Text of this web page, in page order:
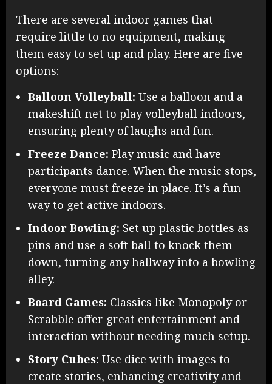
There are several indoor games that
require little to no equipment, making
them easy to set up and play. Here are five
options:
Balloon Volleyball: Use a balloon and a
makeshift net to play volleyball indoors,
ensuring plenty of laughs and fun.
Freeze Dance: Play music and have
participants dance. When the music stops,
everyone must freeze in place. It’s a fun
way to get active indoors.
Indoor Bowling: Set up plastic bottles as
pins and use a soft ball to knock them
down, turning any hallway into a bowling
alley.
Board Games: Classics like Monopoly or
Scrabble offer great entertainment and
interaction without needing much setup.
Story Cubes: Use dice with images to
create stories, enhancing creativity and